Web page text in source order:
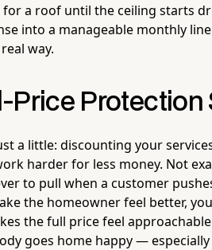
a roof until the ceiling starts
into a manageable monthly
way.
Price Protection
a little: discounting your
harder for less money. Not
to pull when a customer
the homeowner feel better,
the full price feel
goes home happy — especially